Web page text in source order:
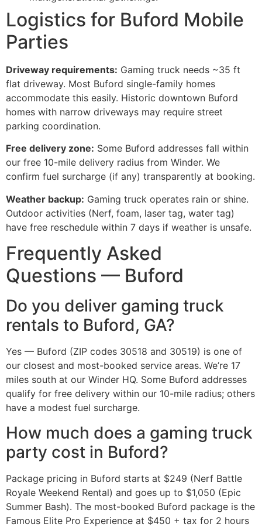
Logistics for Buford Mobile
Parties
Driveway requirements: Gaming truck needs ~35 ft
flat driveway. Most Buford single-family homes
accommodate this easily. Historic downtown Buford
homes with narrow driveways may require street
parking coordination.
Free delivery zone: Some Buford addresses fall within
our free 10-mile delivery radius from Winder. We
confirm fuel surcharge (if any) transparently at booking.
Weather backup: Gaming truck operates rain or shine.
Outdoor activities (Nerf, foam, laser tag, water tag)
have free reschedule within 7 days if weather is unsafe.
Frequently Asked
Questions — Buford
Do you deliver gaming truck
rentals to Buford, GA?
Yes — Buford (ZIP codes 30518 and 30519) is one of
our closest and most-booked service areas. We’re 17
miles south at our Winder HQ. Some Buford addresses
qualify for free delivery within our 10-mile radius; others
have a modest fuel surcharge.
How much does a gaming truck
party cost in Buford?
Package pricing in Buford starts at $249 (Nerf Battle
Royale Weekend Rental) and goes up to $1,050 (Epic
Summer Bash). The most-booked Buford package is the
Famous Elite Pro Experience at $450 + tax for 2 hours